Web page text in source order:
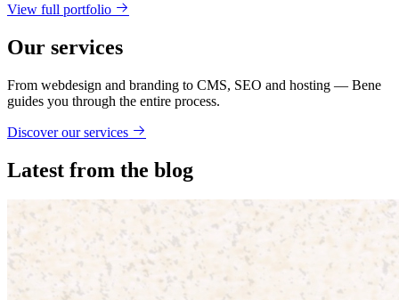
View full portfolio
Our services
From webdesign and branding to CMS, SEO and hosting — Bene
guides you through the entire process.
Discover our services
Latest from the blog